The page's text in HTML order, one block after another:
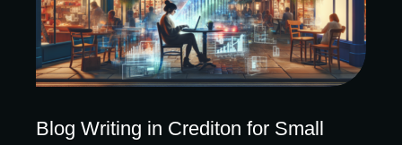
Blog Writing in Crediton for Small